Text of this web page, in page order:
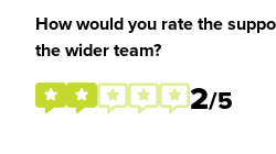
How would you rate the
the wider team?
2/5